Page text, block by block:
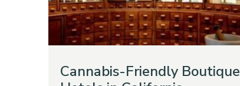
Cannabis-Friendly Boutique